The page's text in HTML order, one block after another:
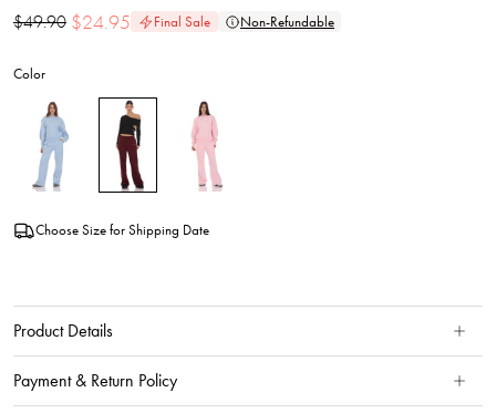
$49.90 $24.95 Final Sale Non-Refundable
Color
Choose Size for Shipping Date
Product Details
Payment & Return Policy